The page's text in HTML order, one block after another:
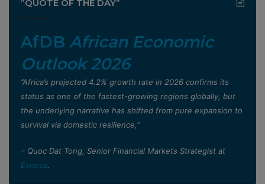
”QUOTE OF THE DAY”
AfDB African Economic
Outlook 2026
”Africa’s projected 4.2% growth rate in 2026 confirms its
status as one of the fastest-growing regions globally, but
the underlying narrative has shifted from pure expansion to
survival via domestic resilience,”
– Quoc Dat Tong, Senior Financial Markets Strategist at
Exness.